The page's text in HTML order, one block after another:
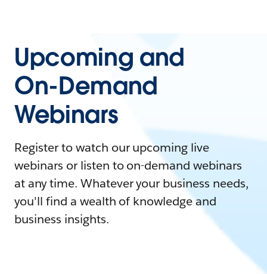
Upcoming and
On-Demand
Webinars
Register to watch our upcoming live
webinars or listen to on-demand webinars
at any time. Whatever your business needs,
you'll find a wealth of knowledge and
business insights.